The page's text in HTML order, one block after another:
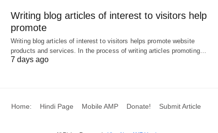
Writing blog articles of interest to visitors help
promote
Writing blog articles of interest to visitors helps promote website
products and services. In the process of writing articles promoting…
7 days ago
Home: Hindi Page Mobile AMP Donate! Submit Article